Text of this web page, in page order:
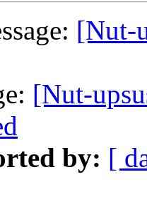
[Nut-
[Nut-
by: [